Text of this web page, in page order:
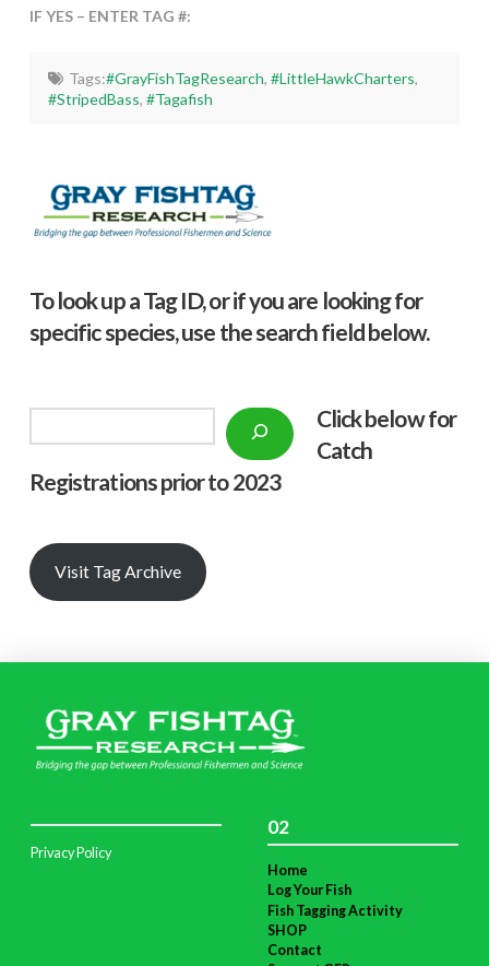
IF YES – ENTER TAG #:
Tags:#GrayFishTagResearch, #LittleHawkCharters,
#StripedBass,#Tagafish
To look up a Tag ID, or if you are looking for
specific species, use the search field below.
Click below for
Catch
Registrations prior to 2023
Visit Tag Archive
Privacy Policy
02
Home
Log Your Fish
Fish Tagging Activity
SHOP
Contact